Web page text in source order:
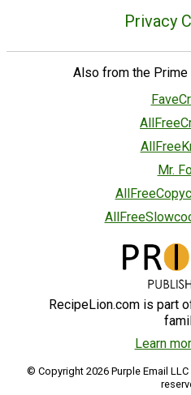
Privacy
Also from the
Mr.
RecipeLion.com is part
Learn
© Copyright 2026 Purple Email